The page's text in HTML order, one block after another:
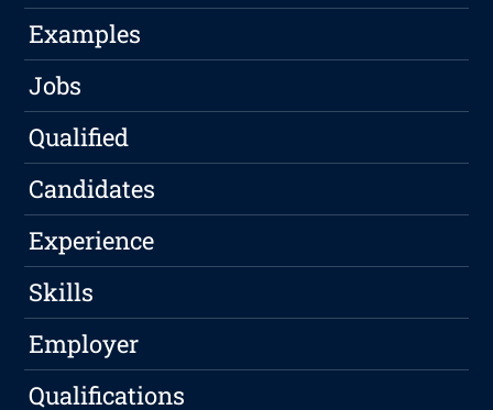
Examples
Jobs
Qualified
Candidates
Experience
Skills
Employer
Qualifications